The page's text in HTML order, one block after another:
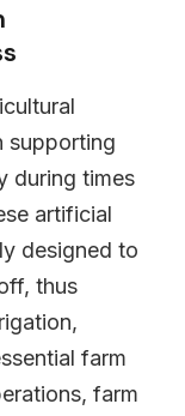
supporting
during times
artificial
designed to
thus
farm
farm